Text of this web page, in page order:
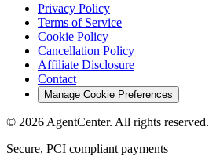
Privacy Policy
Terms of Service
Cookie Policy
Cancellation Policy
Affiliate Disclosure
Contact
Manage Cookie Preferences
© 2026 AgentCenter. All rights reserved.
Secure, PCI compliant payments